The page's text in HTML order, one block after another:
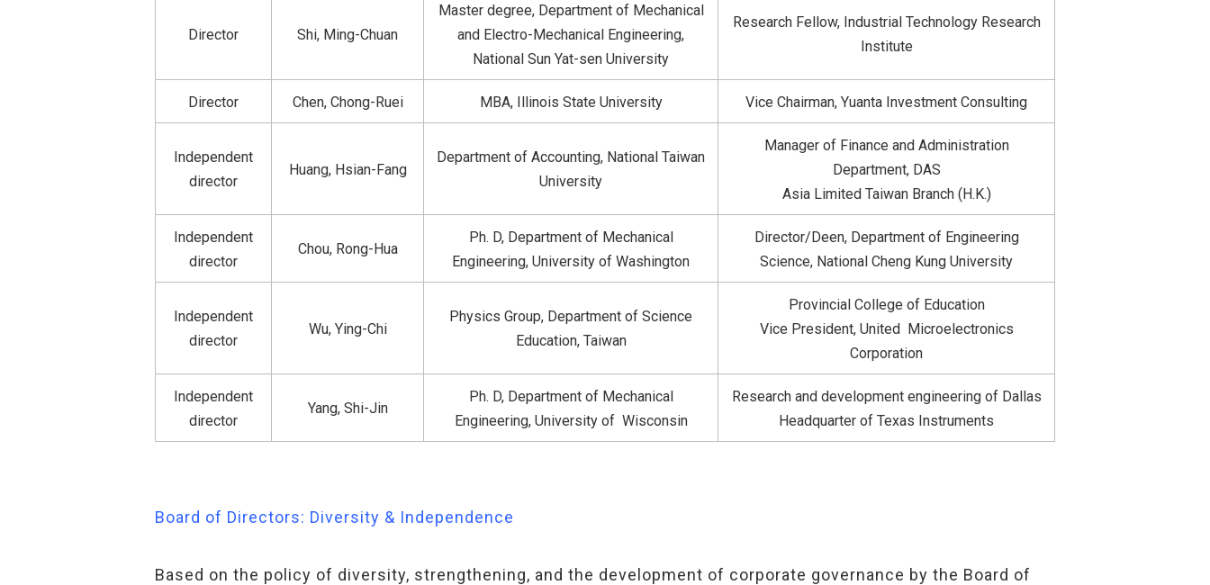
Director Shi, Ming-Chuan
Master degree, Department of Mechanical
and Electro-Mechanical Engineering,
National Sun Yat-sen University
Research Fellow, Industrial Technology Research
Institute
Director Chen, Chong-Ruei MBA, Illinois State University Vice Chairman, Yuanta Investment Consulting
Independent
director
Huang, Hsian-Fang
Department of Accounting, National Taiwan
University
Manager of Finance and Administration
Department, DAS
Asia Limited Taiwan Branch (H.K.)
Independent
director
Chou, Rong-Hua
Ph. D, Department of Mechanical
Engineering, University of Washington
Director/Deen, Department of Engineering
Science, National Cheng Kung University
Independent
director
Wu, Ying-Chi
Physics Group, Department of Science
Education, Taiwan
Provincial College of Education
Vice President, United Microelectronics
Corporation
Independent
director
Yang, Shi-Jin
Ph. D, Department of Mechanical
Engineering, University of Wisconsin
Research and development engineering of Dallas
Headquarter of Texas Instruments
Board of Directors: Diversity & Independence
Based on the policy of diversity, strengthening, and the development of corporate governance by the Board of